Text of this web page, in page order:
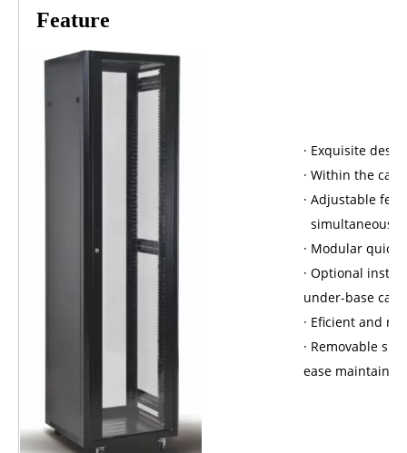
Feature
· Exquisite
· Within the
· Adjustable
simultaneously;
· Modular quick
· Optional
under-base
· Eficient and
· Removable
ease maintain.